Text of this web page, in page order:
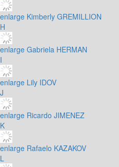
enlarge Kimberly GREMILLION
H
enlarge Gabriela HERMAN
I
enlarge Lily IDOV
J
enlarge Ricardo JIMENEZ
K
enlarge Rafaelo KAZAKOV
L